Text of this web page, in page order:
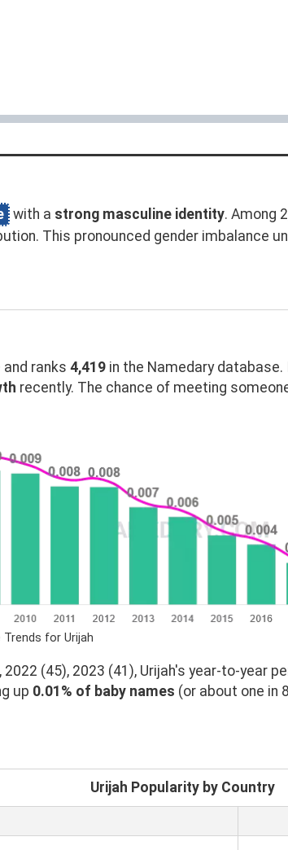
with a strong masculine identity. Among
This pronounced gender imbalance
and ranks 4,419 in the Namedary
recently. The chance of meeting
Trends for Urijah
(45), 2023 (41), Urijah's year-to-year
up 0.01% of baby names (or about one in
Urijah Popularity by Country